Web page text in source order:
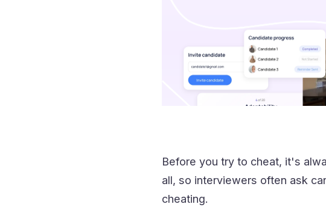
Before you try to cheat, it's
all, so interviewers often ask
cheating.